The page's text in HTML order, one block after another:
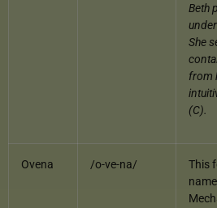
Beth
She
from
(C).
Ovena /o-ve-na/
This